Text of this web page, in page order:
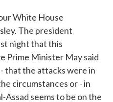
White House
The president
night that this
Prime Minister May said
that the attacks were in
circumstances or - in
Assad seems to be on the